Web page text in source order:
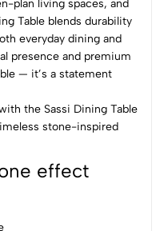
plan living spaces, and
Table blends durability
everyday dining and
presence and premium
— it’s a statement
the Sassi Dining Table
stone-inspired
effect